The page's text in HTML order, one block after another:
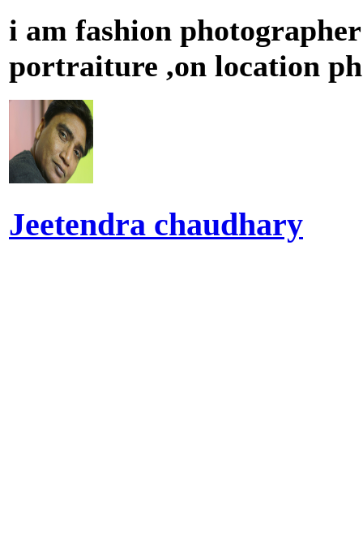
i am fashion
portraiture ,on location
Jeetendra chaudhary